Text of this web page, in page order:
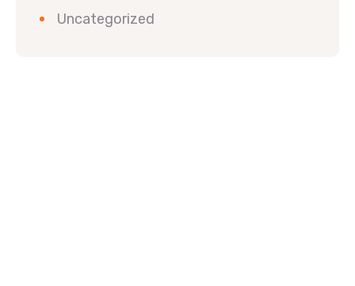
Uncategorized